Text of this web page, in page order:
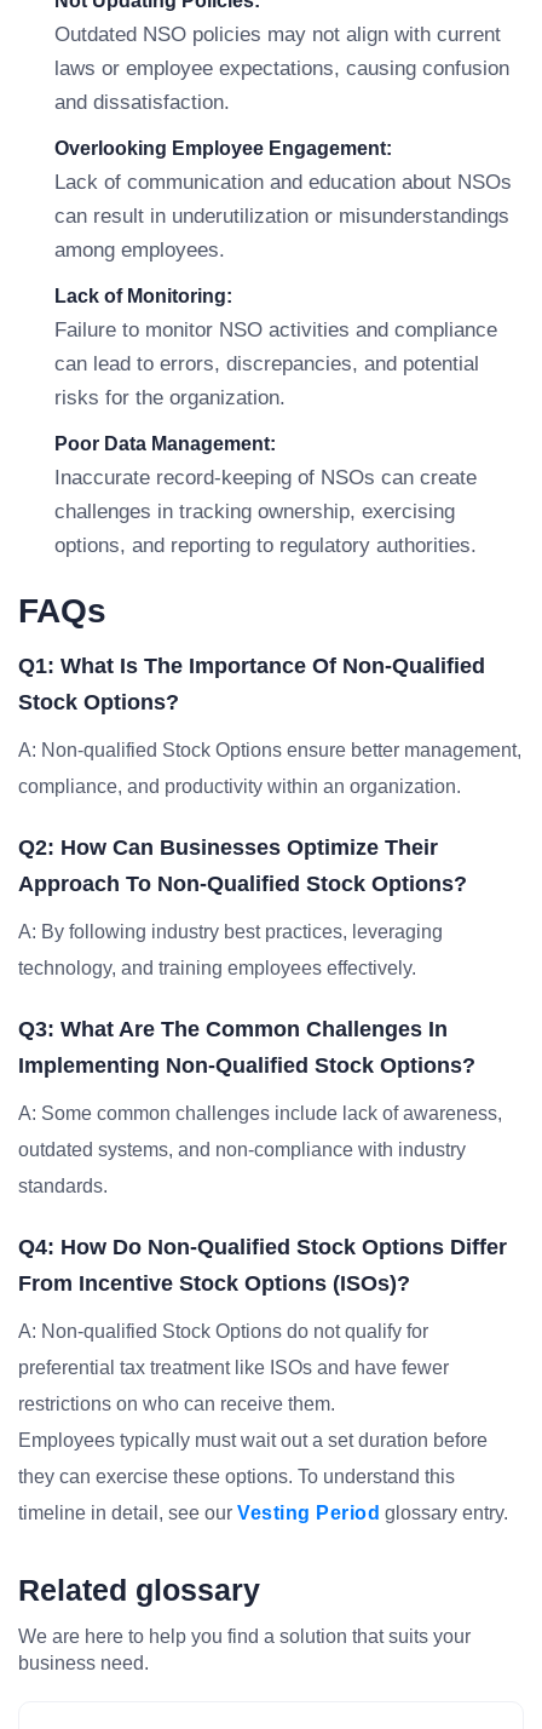
Outdated NSO policies may not align with current
laws or employee expectations, causing confusion
and dissatisfaction.
Overlooking Employee Engagement:
Lack of communication and education about NSOs
can result in underutilization or misunderstandings
among employees.
Lack of Monitoring:
Failure to monitor NSO activities and compliance
can lead to errors, discrepancies, and potential
risks for the organization.
Poor Data Management:
Inaccurate record-keeping of NSOs can create
challenges in tracking ownership, exercising
options, and reporting to regulatory authorities.
FAQs
Q1: What Is The Importance Of Non-Qualified
Stock Options?
A: Non-qualified Stock Options ensure better management,
compliance, and productivity within an organization.
Q2: How Can Businesses Optimize Their
Approach To Non-Qualified Stock Options?
A: By following industry best practices, leveraging
technology, and training employees effectively.
Q3: What Are The Common Challenges In
Implementing Non-Qualified Stock Options?
A: Some common challenges include lack of awareness,
outdated systems, and non-compliance with industry
standards.
Q4: How Do Non-Qualified Stock Options Differ
From Incentive Stock Options (ISOs)?
A: Non-qualified Stock Options do not qualify for
preferential tax treatment like ISOs and have fewer
restrictions on who can receive them.
Employees typically must wait out a set duration before
they can exercise these options. To understand this
timeline in detail, see our Vesting Period glossary entry.
Related glossary
We are here to help you find a solution that suits your
business need.